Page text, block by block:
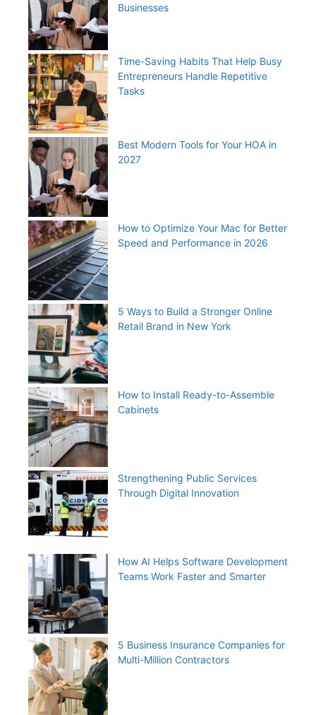
Businesses
Time-Saving Habits That Help Busy
Entrepreneurs Handle Repetitive
Tasks
Best Modern Tools for Your HOA in
2027
How to Optimize Your Mac for Better
Speed and Performance in 2026
5 Ways to Build a Stronger Online
Retail Brand in New York
How to Install Ready-to-Assemble
Cabinets
Strengthening Public Services
Through Digital Innovation
How AI Helps Software Development
Teams Work Faster and Smarter
5 Business Insurance Companies for
Multi-Million Contractors